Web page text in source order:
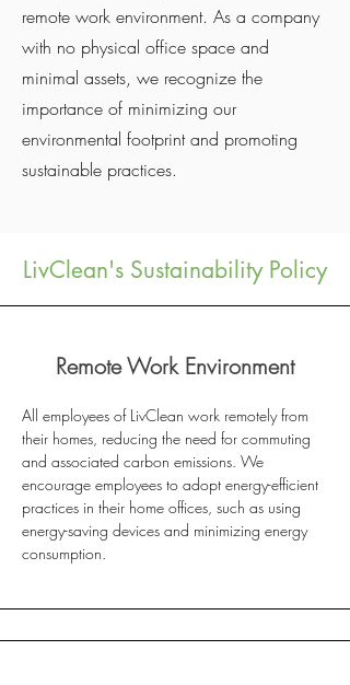
remote work environment. As a company
with no physical office space and
minimal assets, we recognize the
importance of minimizing our
environmental footprint and promoting
sustainable practices.
LivClean's Sustainability Policy
Remote Work Environment
All employees of LivClean work remotely from
their homes, reducing the need for commuting
and associated carbon emissions. We
encourage employees to adopt energy-efficient
practices in their home offices, such as using
energy-saving devices and minimizing energy
consumption.